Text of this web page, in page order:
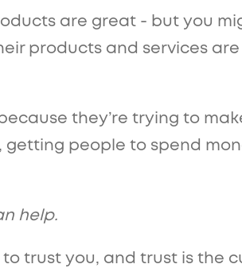
are great - but you
products and services
they’re trying to
getting people to spend
help.
to trust you, and trust is the